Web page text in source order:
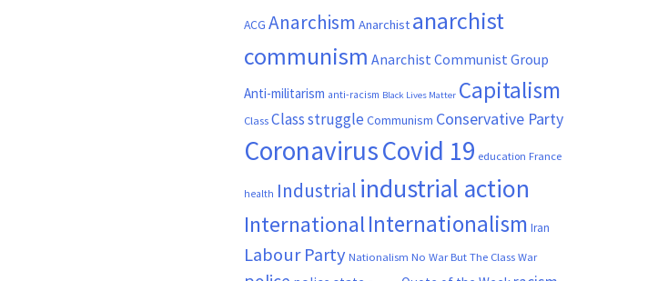
ACG Anarchism Anarchist anarchist
communism Anarchist Communist Group
Anti-militarism anti-racism Black Lives Matter Capitalism
Class Class struggle Communism Conservative Party
CoronavirusCovid 19 education France
health Industrial industrial action
InternationalInternationalism Iran
Labour Party Nationalism No War But The Class War